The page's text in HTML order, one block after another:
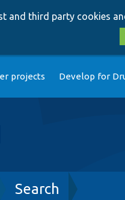
and third party cookies
projects Develop for
Search